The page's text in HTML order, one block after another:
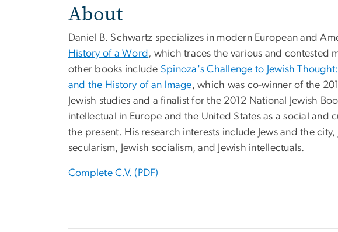
About
Daniel B. Schwartz specializes in modern European and
History of a Word , which traces the various and contested
other books include Spinoza's Challenge to Jewish
and the History of an Image, which was co-winner of the
Jewish studies and a finalist for the 2012 National Jewish
intellectual in Europe and the United States as a social
the present. His research interests include Jews and the
secularism, Jewish socialism, and Jewish intellectuals.
Complete C.V. (PDF)